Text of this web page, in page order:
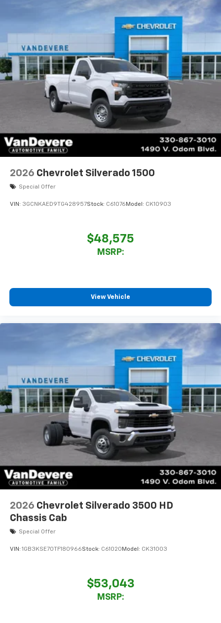
2026 Chevrolet Silverado 1500
Special Offer
VIN: 3GCNKAED9TG428957Stock: C61076 Model: CK10903
$48,575
MSRP:
View Vehicle
2026 Chevrolet Silverado 3500 HD
Chassis Cab
Special Offer
VIN: 1GB3KSE70TF180966Stock: C61020 Model: CK31003
$53,043
MSRP: